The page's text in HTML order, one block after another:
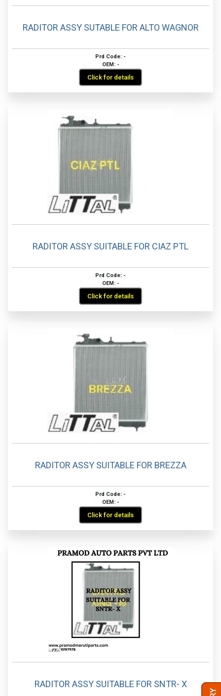
RADITOR ASSY SUTABLE FOR ALTO WAGNOR
Prd Code: -
OEM: -
Click for details
RADITOR ASSY SUITABLE FOR CIAZ PTL
Prd Code: -
OEM: -
Click for details
RADITOR ASSY SUITABLE FOR BREZZA
Prd Code: -
OEM: -
Click for details
RADITOR ASSY SUITABLE FOR SNTR- X